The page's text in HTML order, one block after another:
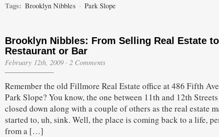
Tags: Brooklyn Nibbles · Park Slope
Brooklyn Nibbles: From Selling Real Estate to
Restaurant or Bar
February 12th, 2009 · 2 Comments
Remember the old Fillmore Real Estate office at 486 Fifth
Park Slope? You know, the one between 11th and 12th
closed down along with a couple of others as the real estate
started to, uh, sink. Well, the place is coming back to a life,
from a […]